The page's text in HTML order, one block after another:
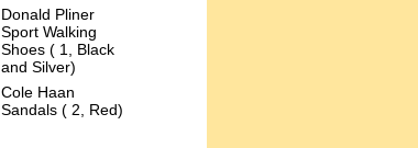
Donald Pliner
Sport Walking
Shoes ( 1, Black
and Silver)
Cole Haan
Sandals ( 2, Red)